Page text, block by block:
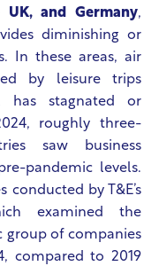
and Germany,
diminishing or
In these areas, air
by leisure trips
has stagnated or
roughly three-
saw business
pandemic levels.
conducted by T&E’s
examined the
group of companies
compared to 2019